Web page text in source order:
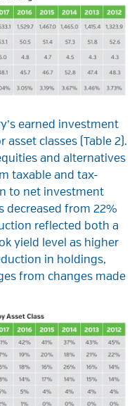
earned investment
classes (Table 2).
and alternatives
taxable and tax-
to net investment
decreased from 22%
reflected both a
yield level as higher
in holdings,
from changes made